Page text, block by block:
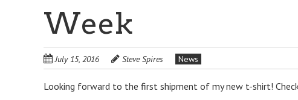
Week
July 15, 2016 Steve Spires News
Looking forward to the first shipment of my new t-shirt!